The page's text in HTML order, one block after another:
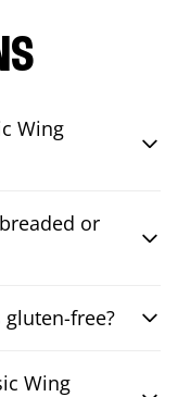
Wing
or
gluten-free?
Wing